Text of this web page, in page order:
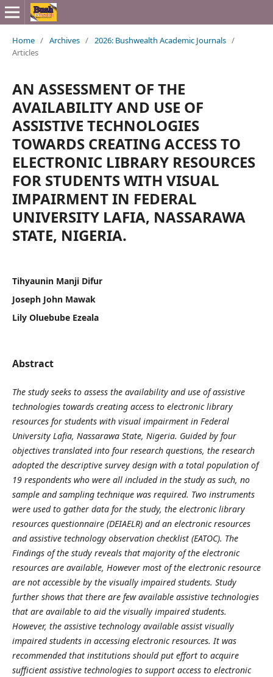
Home / Archives / 2026: Bushwealth Academic Journals /
Articles
AN ASSESSMENT OF THE
AVAILABILITY AND USE OF
ASSISTIVE TECHNOLOGIES
TOWARDS CREATING ACCESS TO
ELECTRONIC LIBRARY RESOURCES
FOR STUDENTS WITH VISUAL
IMPAIRMENT IN FEDERAL
UNIVERSITY LAFIA, NASSARAWA
STATE, NIGERIA.
Tihyaunin Manji Difur
Joseph John Mawak
Lily Oluebube Ezeala
Abstract
The study seeks to assess the availability and use of assistive
technologies towards creating access to electronic library
resources for students with visual impairment in Federal
University Lafia, Nassarawa State, Nigeria. Guided by four
objectives translated into four research questions, the research
adopted the descriptive survey design with a total population of
19 respondents who were all included in the study as such, no
sample and sampling technique was required. Two instruments
were used to gather data for the study, the electronic library
resources questionnaire (DEIAELR) and an electronic resources
and assistive technology observation checklist (EATOC). The
Findings of the study reveals that majority of the electronic
resources are available, However most of the electronic resource
are not accessible by the visually impaired students. Study
further shows that there are few available assistive technologies
that are available to aid the visually impaired students.
However, the assistive technology available assist visually
impaired students in accessing electronic resources. It was
recommended that institutions should put effort to acquire
sufficient assistive technologies to support access to electronic